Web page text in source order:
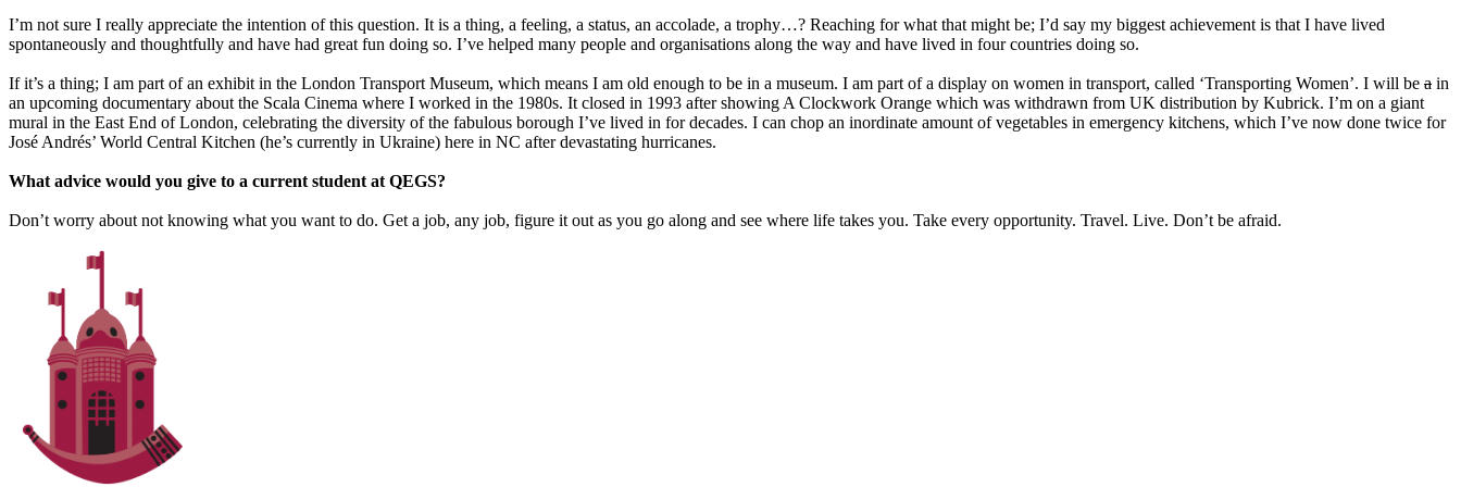
I’m not sure I really appreciate the intention of this question. It is a thing, a feeling, a status, an accolade, a trophy…? Reaching for what that might be; I’d say my biggest achievement is that I have lived
spontaneously and thoughtfully and have had great fun doing so. I’ve helped many people and organisations along the way and have lived in four countries doing so.
If it’s a thing; I am part of an exhibit in the London Transport Museum, which means I am old enough to be in a museum. I am part of a display on women in transport, called ‘Transporting Women’. I will be a in
an upcoming documentary about the Scala Cinema where I worked in the 1980s. It closed in 1993 after showing A Clockwork Orange which was withdrawn from UK distribution by Kubrick. I’m on a giant
mural in the East End of London, celebrating the diversity of the fabulous borough I’ve lived in for decades. I can chop an inordinate amount of vegetables in emergency kitchens, which I’ve now done twice for
José Andrés’ World Central Kitchen (he’s currently in Ukraine) here in NC after devastating hurricanes.
What advice would you give to a current student at QEGS?
Don’t worry about not knowing what you want to do. Get a job, any job, figure it out as you go along and see where life takes you. Take every opportunity. Travel. Live. Don’t be afraid.